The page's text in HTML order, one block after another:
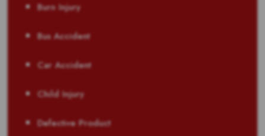
Burn Injury
Bus Accident
Car Accident
Child Injury
Defective Product